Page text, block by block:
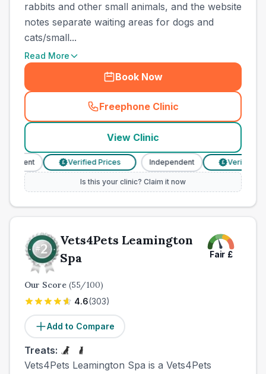
rabbits and other small animals, and the website
notes separate waiting areas for dogs and
cats/small...
Read More
Book Now
Freephone Clinic
(town_all_call
View Clinic
Verified Prices Independent Verified
Is this your clinic? Claim it now
Vets4Pets Leamington
Spa
Fair £
Our Score (55/100)
4.6(303)
Add to Compare
Treats:
Vets4Pets Leamington Spa is a Vets4Pets